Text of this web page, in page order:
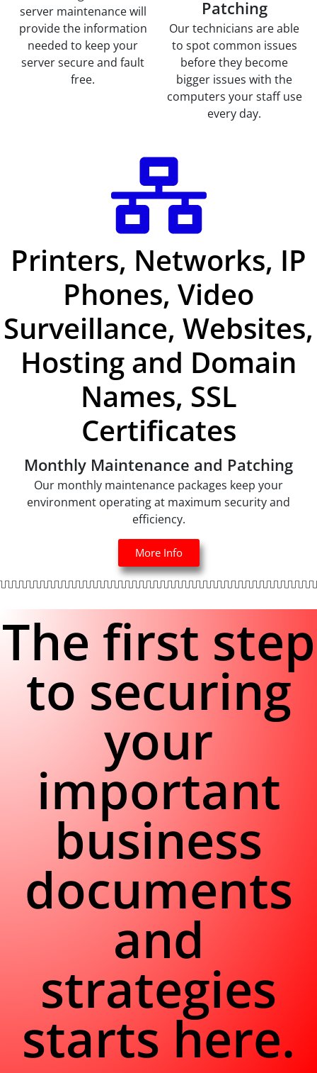
server maintenance will
provide the information
needed to keep your
server secure and fault
free.
Patching
Our technicians are able
to spot common issues
before they become
bigger issues with the
computers your staff use
every day.
Printers, Networks, IP
Phones, Video
Surveillance, Websites,
Hosting and Domain
Names, SSL
Certificates
Monthly Maintenance and Patching
Our monthly maintenance packages keep your
environment operating at maximum security and
efficiency.
More Info
The first step
to securing
your
important
business
documents
and
strategies
starts here.